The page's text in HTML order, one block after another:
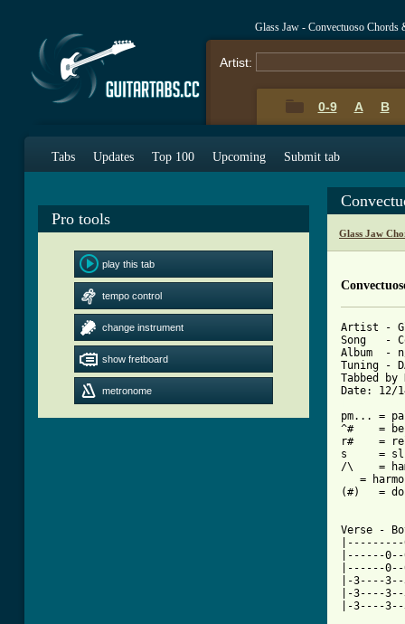
Glass Jaw - Convectuoso Chords
Artist:
0-9 A B
Tabs Updates Top 100 Upcoming Submit tab
Pro tools
play this tab
tempo control
change instrument
show fretboard
metronome
Glass Jaw
Artist -
Song   -
Album  -
Tuning -
Tabbed by
pm... =
^#    =
r#    =
s     =
/\    =
=
(#)   =
Verse -
|------
|------
|-3----
|-3----
|-3----